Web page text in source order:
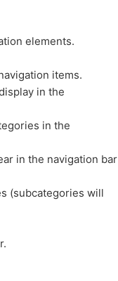
elements.
items.
in the
in the
in the navigation bar
(subcategories will